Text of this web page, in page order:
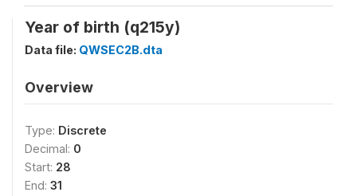
Year of birth (q215y)
Data file: QWSEC2B.dta
Overview
Type: Discrete
Decimal: 0
Start: 28
End: 31